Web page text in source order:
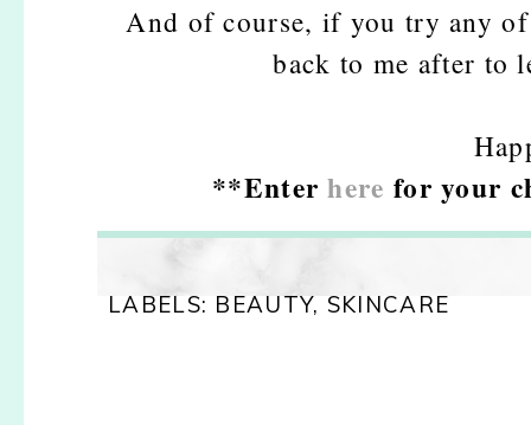
And of course, if you try any
back to me after to
**Enterhere for your
LABELS: BEAUTY, SKINCARE